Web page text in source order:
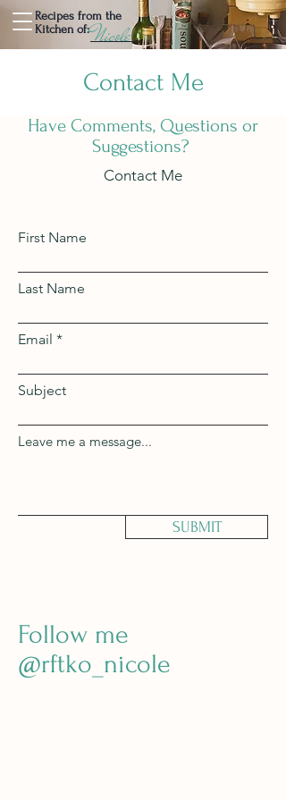
Recipes from the
Kitchen of: Nicole
Contact Me
Have Comments, Questions or
Suggestions?
Contact Me
First Name
Last Name
Email
Subject
Leave me a message...
SUBMIT
Follow me
@rftko_nicole